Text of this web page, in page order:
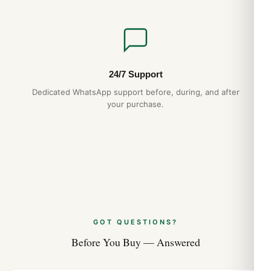
24/7 Support
Dedicated WhatsApp support before, during, and after
your purchase.
GOT QUESTIONS?
Before You Buy — Answered